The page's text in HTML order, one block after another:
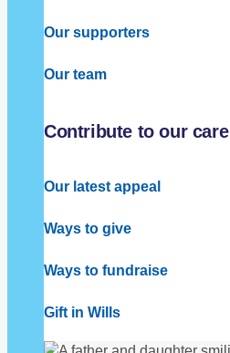
Our supporters
Our team
Contribute to our care
Our latest appeal
Ways to give
Ways to fundraise
Gift in Wills